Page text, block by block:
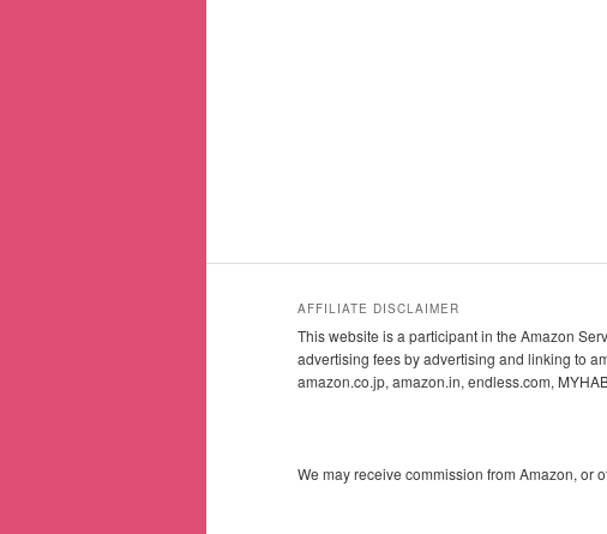
AFFILIATE DISCLAIMER
This website is a participant in the Amazon
advertising fees by advertising and linking to
amazon.co.jp, amazon.in, endless.com,
We may receive commission from Amazon, or